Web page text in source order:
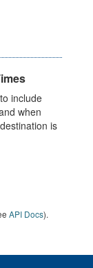
include
when
is
API Docs).